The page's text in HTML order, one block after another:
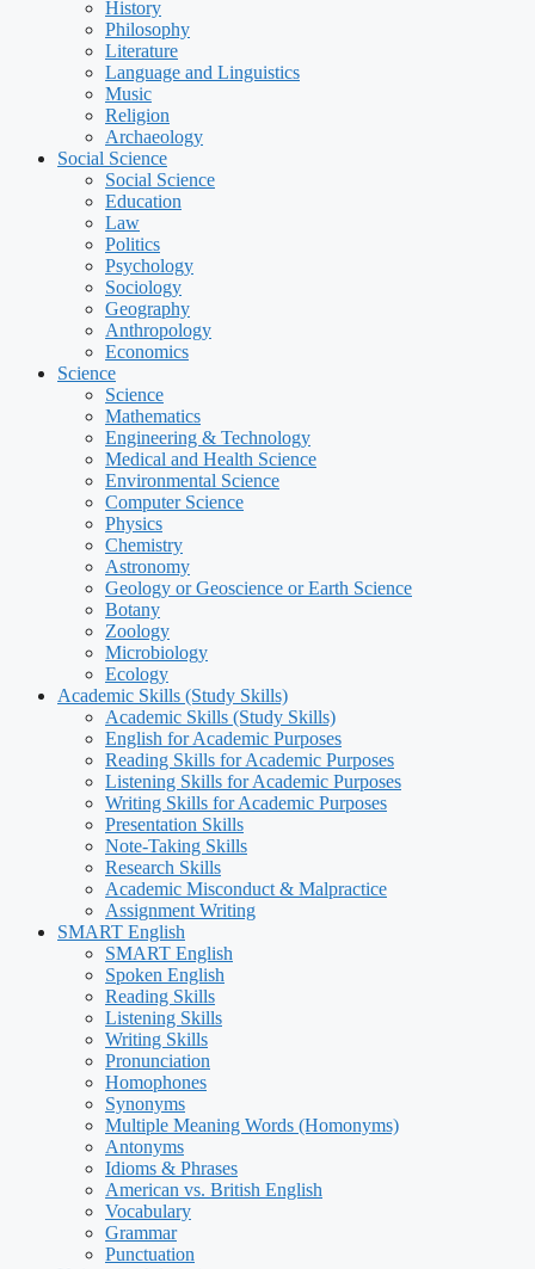
History
Philosophy
Literature
Language and Linguistics
Music
Religion
Archaeology
Social Science
Social Science
Education
Law
Politics
Psychology
Sociology
Geography
Anthropology
Economics
Science
Science
Mathematics
Engineering & Technology
Medical and Health Science
Environmental Science
Computer Science
Physics
Chemistry
Astronomy
Geology or Geoscience or Earth Science
Botany
Zoology
Microbiology
Ecology
Academic Skills (Study Skills)
Academic Skills (Study Skills)
English for Academic Purposes
Reading Skills for Academic Purposes
Listening Skills for Academic Purposes
Writing Skills for Academic Purposes
Presentation Skills
Note-Taking Skills
Research Skills
Academic Misconduct & Malpractice
Assignment Writing
SMART English
SMART English
Spoken English
Reading Skills
Listening Skills
Writing Skills
Pronunciation
Homophones
Synonyms
Multiple Meaning Words (Homonyms)
Antonyms
Idioms & Phrases
American vs. British English
Vocabulary
Grammar
Punctuation